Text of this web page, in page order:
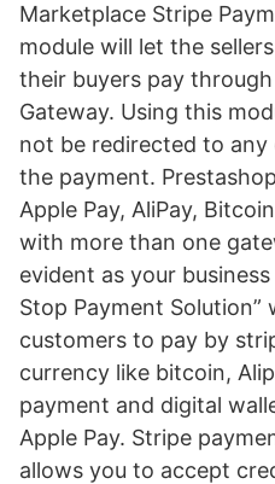
Marketplace Stripe
module will let the
their buyers pay
Gateway. Using this
not be redirected to
the payment.
Apple Pay, AliPay,
with more than one
evident as your
Stop Payment Solution”
customers to pay by
currency like bitcoin,
payment and digital
Apple Pay. Stripe
allows you to accept